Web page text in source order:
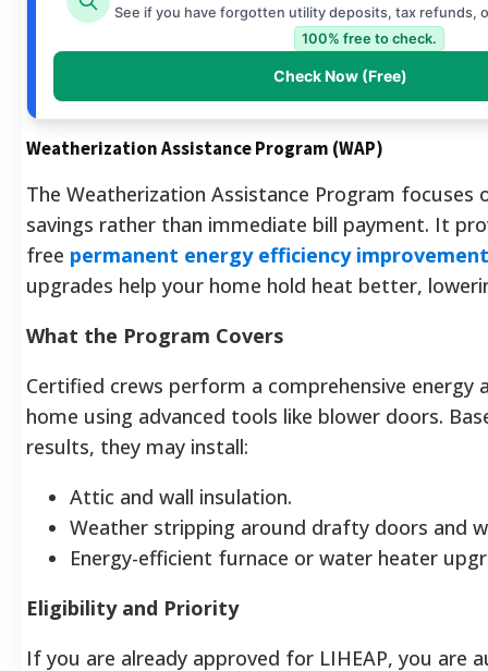
See if you have forgotten utility deposits, tax refunds,
100% free to check.
Check Now (Free)
Weatherization Assistance Program (WAP)
The Weatherization Assistance Program focuses
savings rather than immediate bill payment. It
free permanent energy efficiency
upgrades help your home hold heat better,
What the Program Covers
Certified crews perform a comprehensive energy
home using advanced tools like blower doors.
results, they may install:
Attic and wall insulation.
Weather stripping around drafty doors and
Energy-efficient furnace or water heater
Eligibility and Priority
If you are already approved for LIHEAP, you are